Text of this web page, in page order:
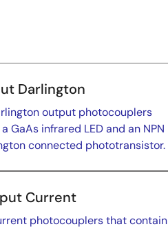
Darlington
output photocouplers
GaAs infrared LED and an NPN
connected phototransistor.
Current
photocouplers that contain